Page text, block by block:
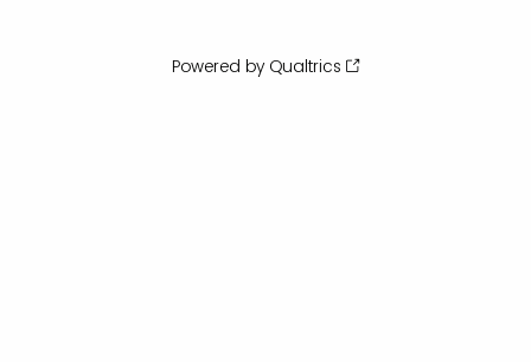
Powered by Qualtrics